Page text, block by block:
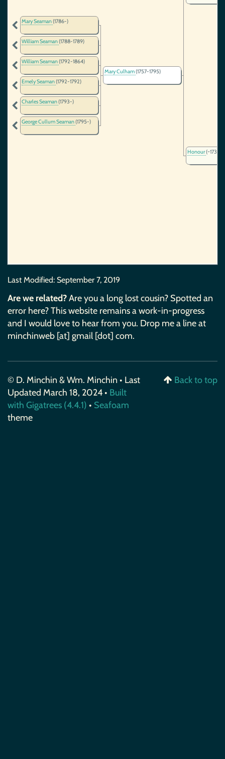
Mary Seaman(1786-)
William Seaman(1788-1789)
William Seaman(1792-1864)
Emely Seaman(1792-1792)
Charles Seaman(1793-)
George Cullum Seaman(1795-)
Mary Culham(1757-1795)
Honour(~1734-)
Last Modified: September 7, 2019
Are we related?Are you a long lost cousin? Spotted an
error here? This website remains a work-in-progress
and I would love to hear from you. Drop me a line at
minchinweb [at] gmail [dot] com.
© D. Minchin & Wm. Minchin • Last
Updated March 18, 2024 • Built
with Gigatrees (4.4.1) • Seafoam
theme
Back to top